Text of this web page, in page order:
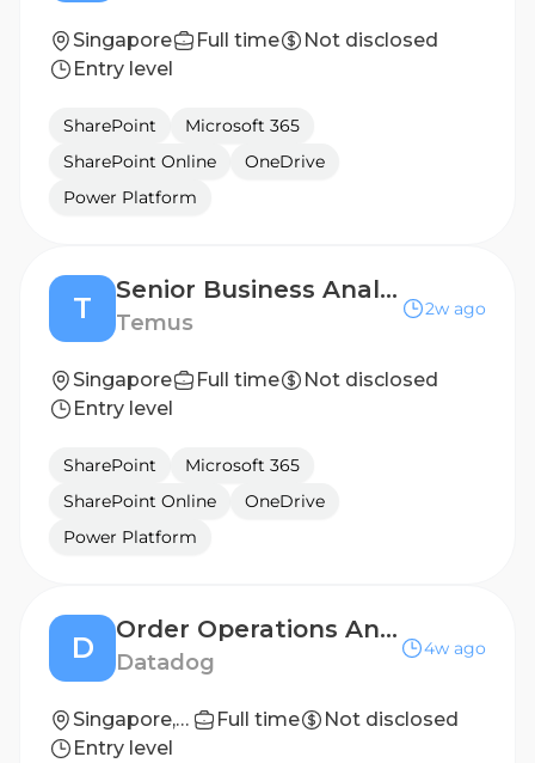
Singapore Full time
Not disclosed
Entry level
SharePoint
Microsoft 365
SharePoint Online
OneDrive
Power Platform
T
Senior Business Analyst (12 mths contract)
Temus
2w ago
Singapore Full time
Not disclosed
Entry level
SharePoint
Microsoft 365
SharePoint Online
OneDrive
Power Platform
D
Order Operations Analyst
Datadog
4w ago
Singapore, Singapore Full time
Not disclosed
Entry level